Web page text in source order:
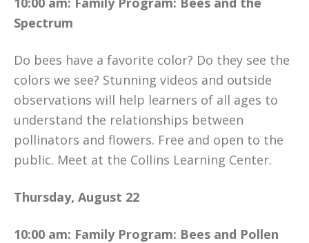
Spectrum
Do bees have a favorite color? Do they see the
colors we see? Stunning videos and outside
observations will help learners of all ages to
understand the relationships between
pollinators and flowers. Free and open to the
public. Meet at the Collins Learning Center.
Thursday, August 22
10:00 am: Family Program: Bees and Pollen